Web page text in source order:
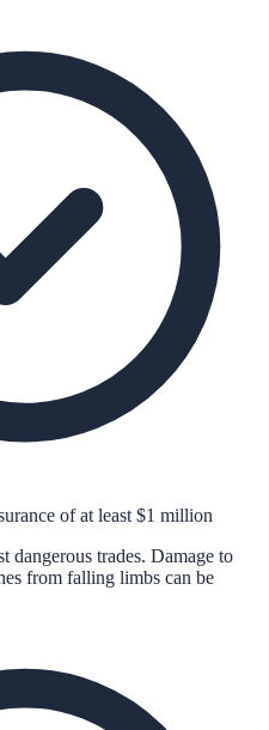
of at least $1 million
dangerous trades. Damage to
from falling limbs can be